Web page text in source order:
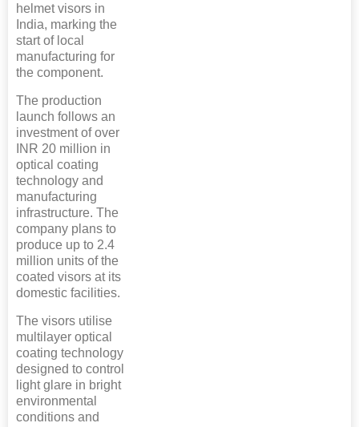
helmet visors in
India, marking the
start of local
manufacturing for
the component.
The production
launch follows an
investment of over
INR 20 million in
optical coating
technology and
manufacturing
infrastructure. The
company plans to
produce up to 2.4
million units of the
coated visors at its
domestic facilities.
The visors utilise
multilayer optical
coating technology
designed to control
light glare in bright
environmental
conditions and